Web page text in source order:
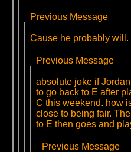
Previous Message
Cause he probably will.
Previous Message
absolute joke if
to go back to E after
C this weekend. how
close to being fair.
to E then goes and
Previous Message